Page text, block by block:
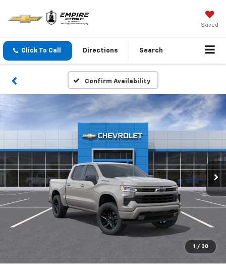
Saved
Click To Call Directions Search
Confirm Availability
1 / 30